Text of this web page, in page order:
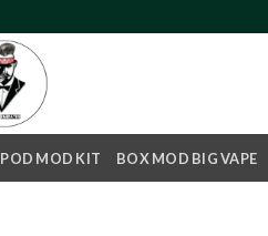
POD MOD KIT BOX MOD BIG VAPE